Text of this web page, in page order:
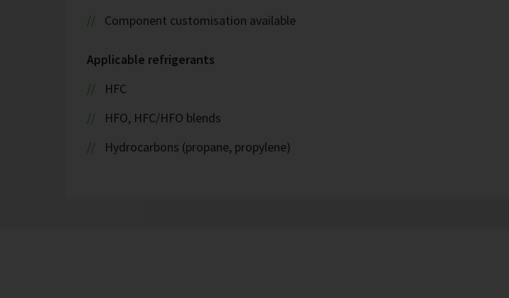
Component customisation available
Applicable refrigerants
HFC
HFO, HFC/HFO blends
Hydrocarbons (propane, propylene)